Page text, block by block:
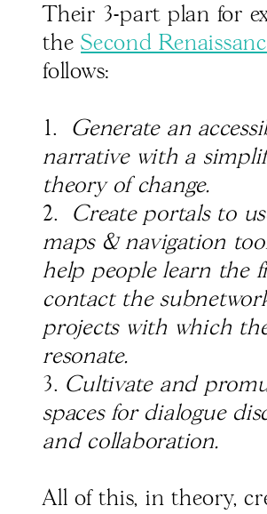
Their 3-part plan for
the Second
follows:
1. Generate an
narrative with a
theory of change.
2. Create portals to
maps & navigation
help people learn the
contact the
projects with which
resonate.
3. Cultivate and
spaces for dialogue
and collaboration.
All of this, in theory,